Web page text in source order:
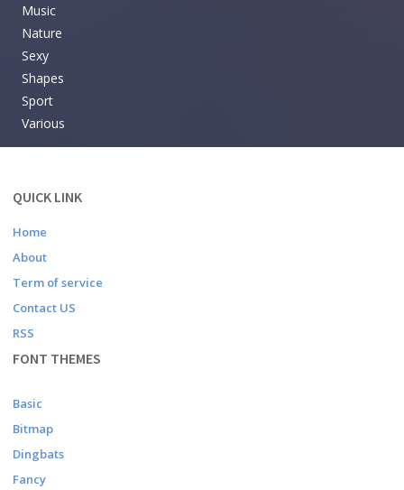
Music
Nature
Sexy
Shapes
Sport
Various
QUICK LINK
Home
About
Term of service
Contact US
RSS
FONT THEMES
Basic
Bitmap
Dingbats
Fancy